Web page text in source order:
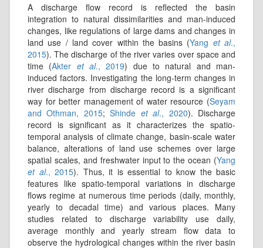
A discharge flow record is reflected the basin
integration to natural dissimilarities and man-induced
changes, like regulations of large dams and changes in
land use / land cover within the basins (Yang et al.,
2015). The discharge of the river varies over space and
time (Akter et al., 2019) due to natural and man-
induced factors. Investigating the long-term changes in
river discharge from discharge record is a significant
way for better management of water resource (Seyam
and Othman, 2015;Shinde et al., 2020). Discharge
record is significant as it characterizes the spatio-
temporal analysis of climate change, basin-scale water
balance, alterations of land use schemes over large
spatial scales, and freshwater input to the ocean (Yang
et al., 2015). Thus, it is essential to know the basic
features like spatio-temporal variations in discharge
flows regime at numerous time periods (daily, monthly,
yearly to decadal time) and various places. Many
studies related to discharge variability use daily,
average monthly and yearly stream ﬂow data to
observe the hydrological changes within the river basin